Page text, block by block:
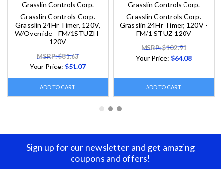
Grasslin Controls Corp.
Grasslin Controls Corp.
Grasslin 24Hr Timer, 120V,
W/Override - FM/1STUZH-
120V
MSRP: $81.63
Your Price:$51.07
ADD TO CART
Grasslin Controls Corp.
Grasslin Controls Corp.
Grasslin 24Hr Timer, 120V -
FM/1 STUZ 120V
MSRP: $102.91
Your Price:$64.08
ADD TO CART
Sign up for our newsletter and get amazing
coupons and offers!